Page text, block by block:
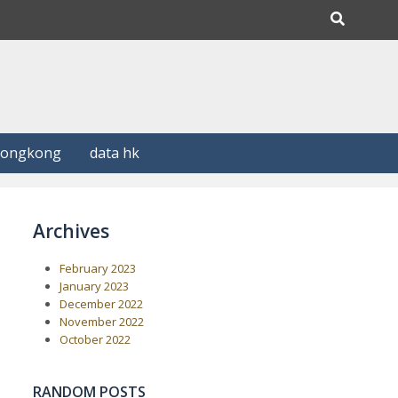
data hk
Archives
February 2023
January 2023
December 2022
November 2022
October 2022
RANDOM POSTS